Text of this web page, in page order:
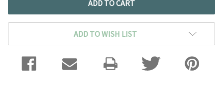
ADD TO WISH LIST